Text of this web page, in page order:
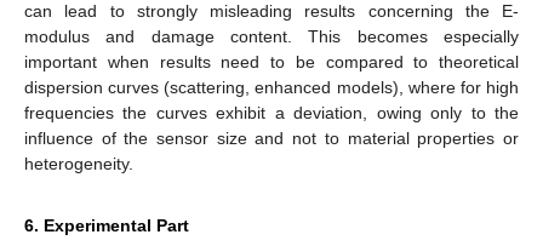
can lead to strongly misleading results concerning the E-
modulus and damage content. This becomes especially
important when results need to be compared to theoretical
dispersion curves (scattering, enhanced models), where for high
frequencies the curves exhibit a deviation, owing only to the
influence of the sensor size and not to material properties or
heterogeneity.
6. Experimental Part